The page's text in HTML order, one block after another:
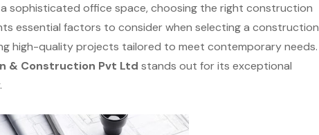
sophisticated office space, choosing the right construction
essential factors to consider when selecting a construction
high-quality projects tailored to meet contemporary needs.
& Construction Pvt Ltd stands out for its exceptional